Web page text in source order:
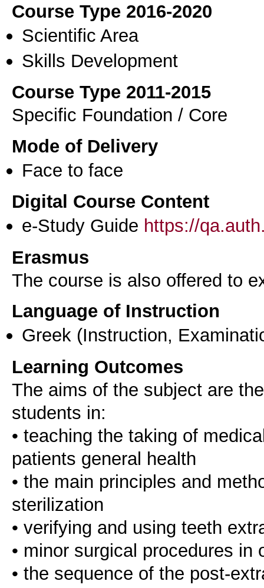
Course Type 2016-2020
Scientific Area
Skills Development
Course Type 2011-2015
Specific Foundation / Core
Mode of Delivery
Face to face
Digital Course Content
e-Study Guide https://
Erasmus
The course is also offered to
Language of Instruction
Greek (Instruction,
Learning Outcomes
The aims of the subject are
students in:
• teaching the taking of
patients general health
• the main principles and
sterilization
• verifying and using teeth
• minor surgical procedures in
• the sequence of the post-